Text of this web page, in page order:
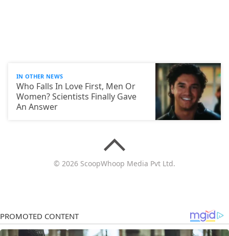
IN OTHER NEWS
Who Falls In Love First, Men Or
Women? Scientists Finally Gave
An Answer
© 2026 ScoopWhoop Media Pvt Ltd.